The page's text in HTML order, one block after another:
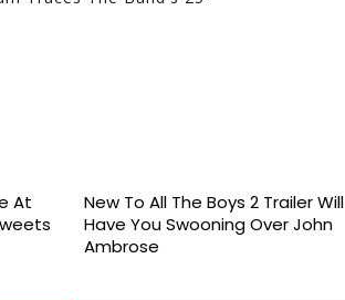
At
New To All The Boys 2 Trailer Will
Have You Swooning Over John
Ambrose